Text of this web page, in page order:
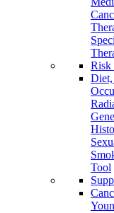
Risk
Tool